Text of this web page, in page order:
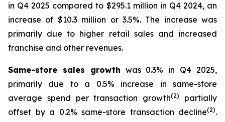
in Q4 2025 compared to $295.1 million in Q4 2024, an
increase of $10.3 million or 3.5%. The increase was
primarily due to higher retail sales and increased
franchise and other revenues.
Same-store sales growth was 0.3% in Q4 2025,
primarily due to a 0.5% increase in same-store
average spend per transaction growth(2)
partially
offset by a 0.2% same-store transaction decline(2).